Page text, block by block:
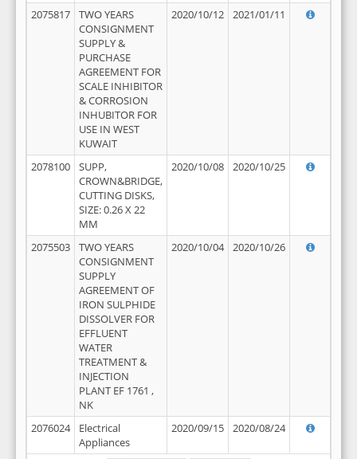
2075817
TWO YEARS
CONSIGNMENT
SUPPLY &
PURCHASE
AGREEMENT FOR
SCALE INHIBITOR
& CORROSION
INHUBITOR FOR
USE IN WEST
KUWAIT
2020/10/12 2021/01/11
2078100
SUPP,
CROWN&BRIDGE,
CUTTING DISKS,
SIZE: 0.26 X 22
MM
2020/10/08 2020/10/25
2075503
TWO YEARS
CONSIGNMENT
SUPPLY
AGREEMENT OF
IRON SULPHIDE
DISSOLVER FOR
EFFLUENT
WATER
TREATMENT &
INJECTION
PLANT EF 1761 ,
NK
2020/10/04 2020/10/26
2076024
Electrical
Appliances
2020/09/15 2020/08/24